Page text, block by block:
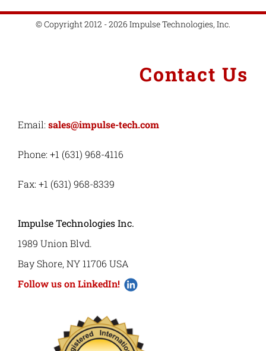
© Copyright 2012 - 2026 Impulse Technologies, Inc.
Contact Us
Email: sales@impulse-tech.com
Phone: +1 (631) 968-4116
Fax: +1 (631) 968-8339
Impulse Technologies Inc.
1989 Union Blvd.
Bay Shore, NY 11706 USA
Follow us on LinkedIn!